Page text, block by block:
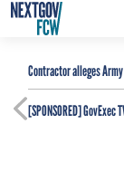
Contractor alleges
[SPONSORED]GovExec